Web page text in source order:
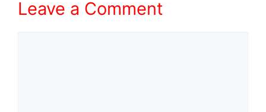
Leave a Comment